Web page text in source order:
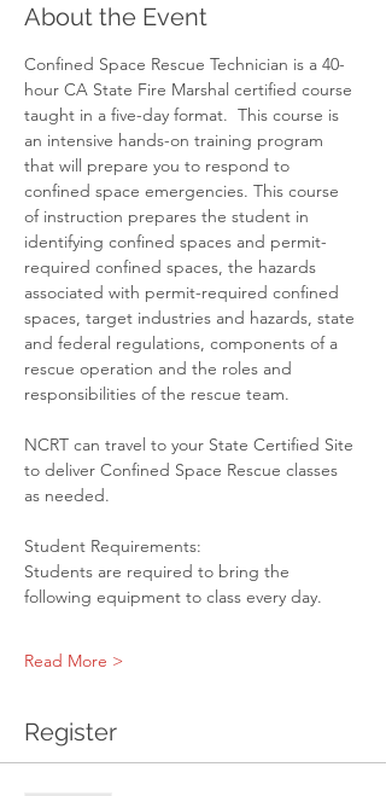
About the Event
Confined Space Rescue Technician is a 40-
hour CA State Fire Marshal certified course
taught in a five-day format.  This course is
an intensive hands-on training program
that will prepare you to respond to
confined space emergencies. This course
of instruction prepares the student in
identifying confined spaces and permit-
required confined spaces, the hazards
associated with permit-required confined
spaces, target industries and hazards, state
and federal regulations, components of a
rescue operation and the roles and
responsibilities of the rescue team.
NCRT can travel to your State Certified Site
to deliver Confined Space Rescue classes
as needed.
Student Requirements:
Students are required to bring the
following equipment to class every day.
Read More >
Register